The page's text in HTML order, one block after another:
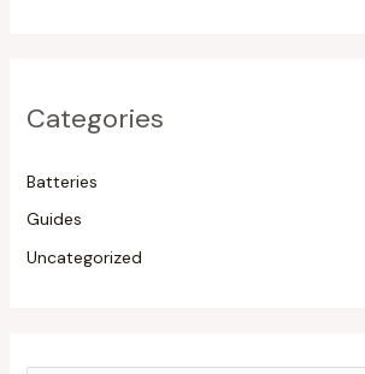
Categories
Batteries
Guides
Uncategorized